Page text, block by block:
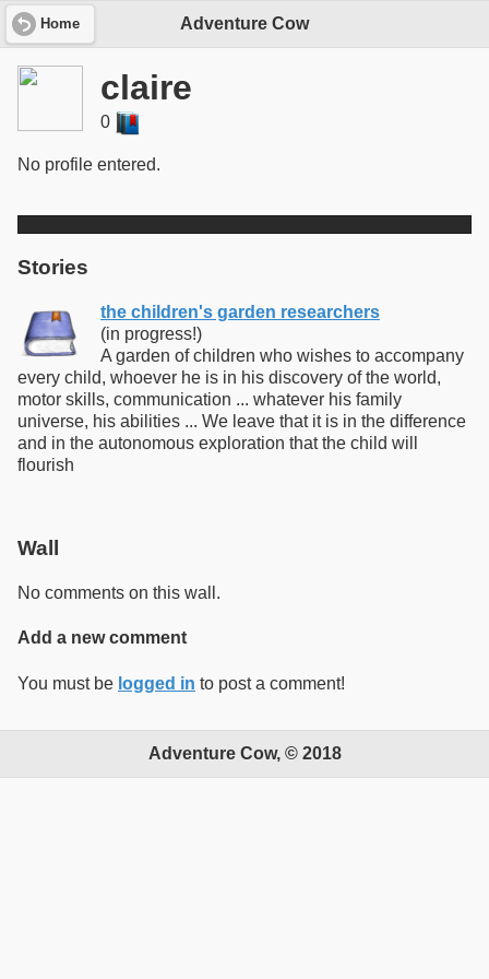
Home Adventure Cow
claire
0
No profile entered.
Stories
the children's garden researchers
(in progress!)
A garden of children who wishes to accompany
every child, whoever he is in his discovery of the world,
motor skills, communication ... whatever his family
universe, his abilities ... We leave that it is in the difference
and in the autonomous exploration that the child will
flourish
Wall
No comments on this wall.
Add a new comment
You must be logged in to post a comment!
Adventure Cow, © 2018